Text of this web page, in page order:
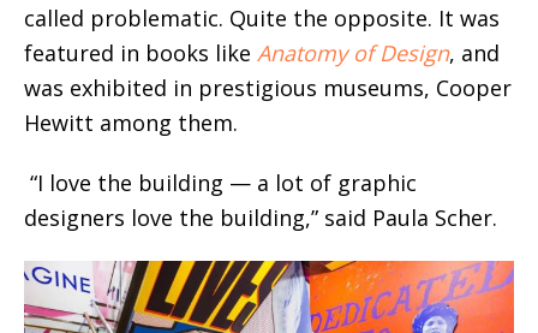
called problematic. Quite the opposite. It was
featured in books like Anatomy of Design, and
was exhibited in prestigious museums, Cooper
Hewitt among them.
“I love the building — a lot of graphic
designers love the building,” said Paula Scher.